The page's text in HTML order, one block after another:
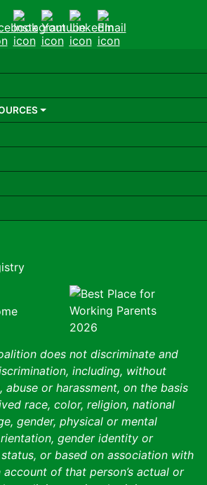
Instagram
YoutubeLinkedIn
Email
does not discriminate and
including, without
or harassment, on the basis
race, color, religion, national
gender, physical or mental
gender identity or
or based on association with
of that person’s actual or